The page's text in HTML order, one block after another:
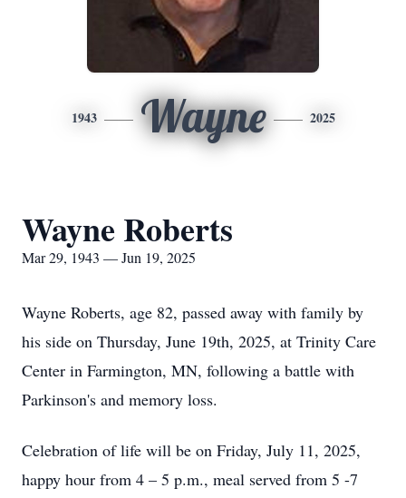
1943 Wayne 2025
Wayne Roberts
Mar 29, 1943 — Jun 19, 2025
Wayne Roberts, age 82, passed away with family by
his side on Thursday, June 19th, 2025, at Trinity Care
Center in Farmington, MN, following a battle with
Parkinson's and memory loss.
Celebration of life will be on Friday, July 11, 2025,
happy hour from 4 – 5 p.m., meal served from 5 -7